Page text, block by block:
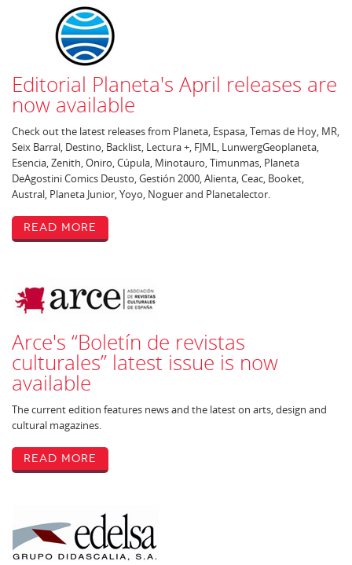
Editorial Planeta's April releases are
now available
Check out the latest releases from Planeta, Espasa, Temas de Hoy, MR,
Seix Barral, Destino, Backlist, Lectura +, FJML, LunwergGeoplaneta,
Esencia, Zenith, Oniro, Cúpula, Minotauro, Timunmas, Planeta
DeAgostini Comics Deusto, Gestión 2000, Alienta, Ceac, Booket,
Austral, Planeta Junior, Yoyo, Noguer and Planetalector.
Read More
Arce's “Boletín de revistas
culturales” latest issue is now
available
The current edition features news and the latest on arts, design and
cultural magazines.
Read More